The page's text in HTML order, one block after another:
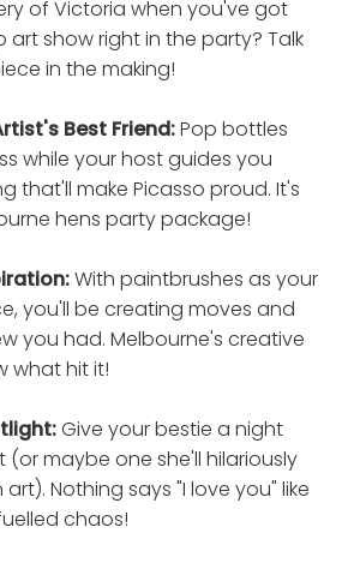
of Victoria when you've got
show right in the party? Talk
in the making!
Best Friend:Pop bottles
while your host guides you
that'll make Picasso proud. It's
hens party package!
With paintbrushes as your
you'll be creating moves and
you had. Melbourne's creative
what hit it!
Give your bestie a night
(or maybe one she'll hilariously
Nothing says "I love you" like
chaos!